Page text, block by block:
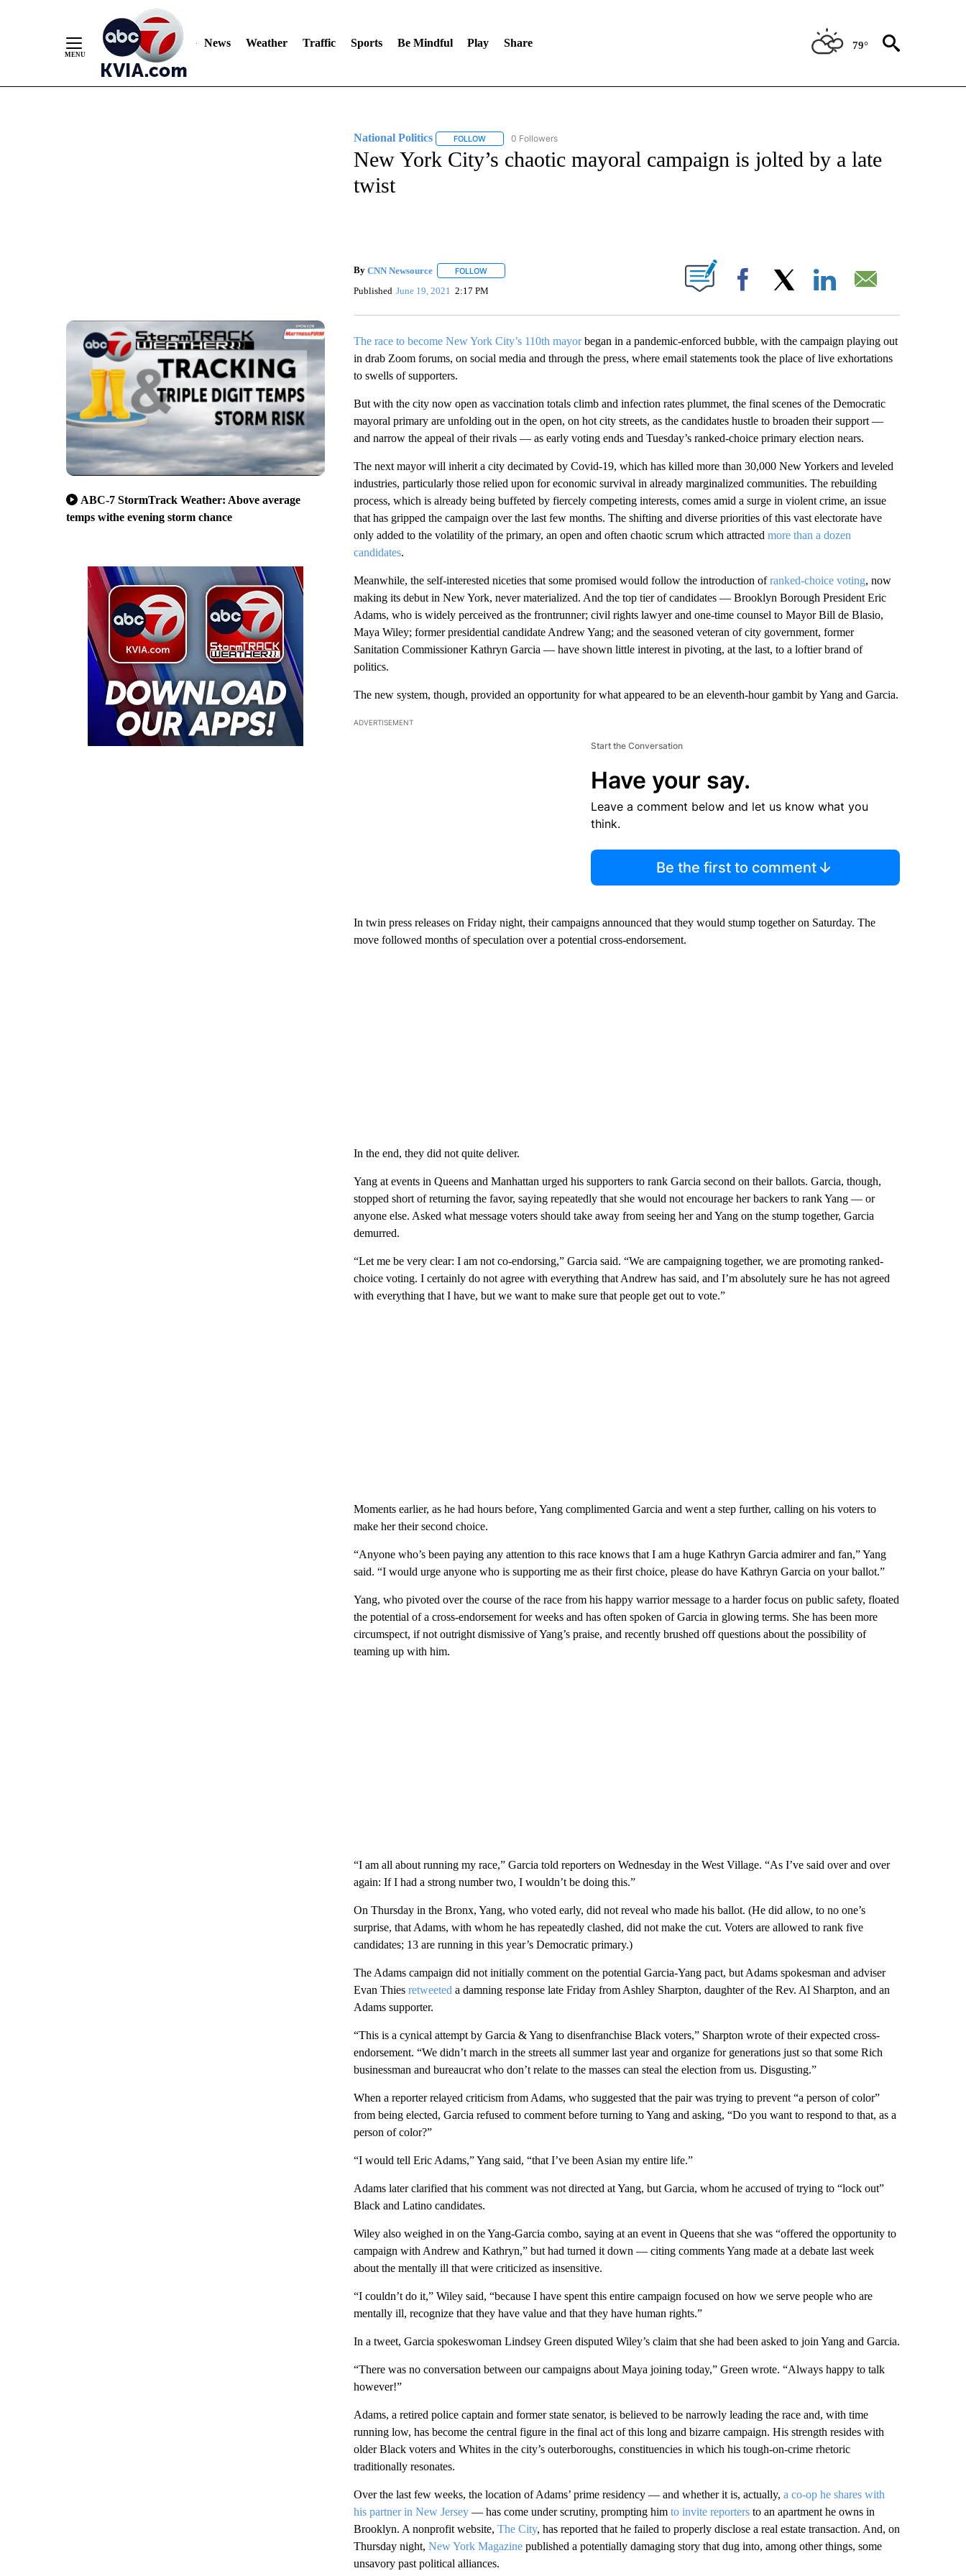
News Weather Traffic Sports Be Mindful Play Share 79°
ABC-7 StormTrack Weather: Above average
temps withe evening storm chance
National Politics FOLLOWFOLLOW "NATIONAL POLITICS" TO RECEIVE NOTIFICATIONS ABOUT NEW PAGES ON "NATIONAL POLITICS".
0 Followers
New York City’s chaotic mayoral campaign is jolted by a late
twist
By CNN Newsource FOLLOWFOLLOW "" TO RECEIVE NOTIFICATIONS ABOUT NEW PAGES ON "".
Published June 19, 2021 2:17 PM Facebook
The race to become New York City’s 110th mayorbegan in a pandemic-enforced bubble, with the campaign playing out
in drab Zoom forums, on social media and through the press, where email statements took the place of live exhortations
to swells of supporters.
But with the city now open as vaccination totals climb and infection rates plummet, the final scenes of the Democratic
mayoral primary are unfolding out in the open, on hot city streets, as the candidates hustle to broaden their support —
and narrow the appeal of their rivals — as early voting ends and Tuesday’s ranked-choice primary election nears.
The next mayor will inherit a city decimated by Covid-19, which has killed more than 30,000 New Yorkers and leveled
industries, particularly those relied upon for economic survival in already marginalized communities. The rebuilding
process, which is already being buffeted by fiercely competing interests, comes amid a surge in violent crime, an issue
that has gripped the campaign over the last few months. The shifting and diverse priorities of this vast electorate have
only added to the volatility of the primary, an open and often chaotic scrum which attracted more than a dozen
candidates.
Meanwhile, the self-interested niceties that some promised would follow the introduction ofranked-choice voting, now
making its debut in New York, never materialized. And the top tier of candidates — Brooklyn Borough President Eric
Adams, who is widely perceived as the frontrunner; civil rights lawyer and one-time counsel to Mayor Bill de Blasio,
Maya Wiley; former presidential candidate Andrew Yang; and the seasoned veteran of city government, former
Sanitation Commissioner Kathryn Garcia — have shown little interest in pivoting, at the last, to a loftier brand of
politics.
The new system, though, provided an opportunity for what appeared to be an eleventh-hour gambit by Yang and Garcia.
ADVERTISEMENT
Start the Conversation
Have your say.
Leave a comment below and let us know what you
think.
Be the first to comment
In twin press releases on Friday night, their campaigns announced that they would stump together on Saturday. The
move followed months of speculation over a potential cross-endorsement.
In the end, they did not quite deliver.
Yang at events in Queens and Manhattan urged his supporters to rank Garcia second on their ballots. Garcia, though,
stopped short of returning the favor, saying repeatedly that she would not encourage her backers to rank Yang — or
anyone else. Asked what message voters should take away from seeing her and Yang on the stump together, Garcia
demurred.
“Let me be very clear: I am not co-endorsing,” Garcia said. “We are campaigning together, we are promoting ranked-
choice voting. I certainly do not agree with everything that Andrew has said, and I’m absolutely sure he has not agreed
with everything that I have, but we want to make sure that people get out to vote.”
Moments earlier, as he had hours before, Yang complimented Garcia and went a step further, calling on his voters to
make her their second choice.
“Anyone who’s been paying any attention to this race knows that I am a huge Kathryn Garcia admirer and fan,” Yang
said. “I would urge anyone who is supporting me as their first choice, please do have Kathryn Garcia on your ballot.”
Yang, who pivoted over the course of the race from his happy warrior message to a harder focus on public safety, floated
the potential of a cross-endorsement for weeks and has often spoken of Garcia in glowing terms. She has been more
circumspect, if not outright dismissive of Yang’s praise, and recently brushed off questions about the possibility of
teaming up with him.
“I am all about running my race,” Garcia told reporters on Wednesday in the West Village. “As I’ve said over and over
again: If I had a strong number two, I wouldn’t be doing this.”
On Thursday in the Bronx, Yang, who voted early, did not reveal who made his ballot. (He did allow, to no one’s
surprise, that Adams, with whom he has repeatedly clashed, did not make the cut. Voters are allowed to rank five
candidates; 13 are running in this year’s Democratic primary.)
The Adams campaign did not initially comment on the potential Garcia-Yang pact, but Adams spokesman and adviser
Evan Thies retweeted a damning response late Friday from Ashley Sharpton, daughter of the Rev. Al Sharpton, and an
Adams supporter.
“This is a cynical attempt by Garcia & Yang to disenfranchise Black voters,” Sharpton wrote of their expected cross-
endorsement. “We didn’t march in the streets all summer last year and organize for generations just so that some Rich
businessman and bureaucrat who don’t relate to the masses can steal the election from us. Disgusting.”
When a reporter relayed criticism from Adams, who suggested that the pair was trying to prevent “a person of color”
from being elected, Garcia refused to comment before turning to Yang and asking, “Do you want to respond to that, as a
person of color?”
“I would tell Eric Adams,” Yang said, “that I’ve been Asian my entire life.”
Adams later clarified that his comment was not directed at Yang, but Garcia, whom he accused of trying to “lock out”
Black and Latino candidates.
Wiley also weighed in on the Yang-Garcia combo, saying at an event in Queens that she was “offered the opportunity to
campaign with Andrew and Kathryn,” but had turned it down — citing comments Yang made at a debate last week
about the mentally ill that were criticized as insensitive.
“I couldn’t do it,” Wiley said, “because I have spent this entire campaign focused on how we serve people who are
mentally ill, recognize that they have value and that they have human rights.”
In a tweet, Garcia spokeswoman Lindsey Green disputed Wiley’s claim that she had been asked to join Yang and Garcia.
“There was no conversation between our campaigns about Maya joining today,” Green wrote. “Always happy to talk
however!”
Adams, a retired police captain and former state senator, is believed to be narrowly leading the race and, with time
running low, has become the central figure in the final act of this long and bizarre campaign. His strength resides with
older Black voters and Whites in the city’s outerboroughs, constituencies in which his tough-on-crime rhetoric
traditionally resonates.
Over the last few weeks, the location of Adams’ prime residency — and whether it is, actually, a co-op he shares with
his partner in New Jersey— has come under scrutiny, prompting him to invite reportersto an apartment he owns in
Brooklyn. A nonprofit website, The City, has reported that he failed to properly disclose a real estate transaction. And, on
Thursday night, New York Magazinepublished a potentially damaging story that dug into, among other things, some
unsavory past political alliances.